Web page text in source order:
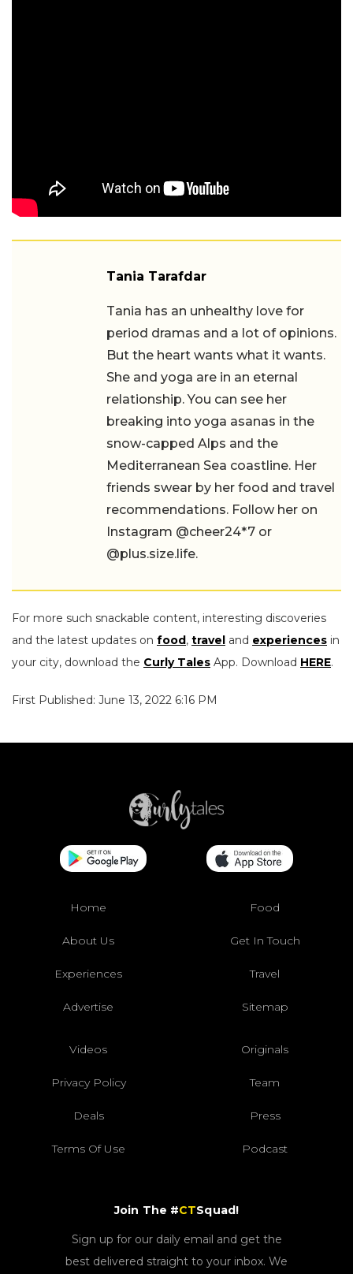
Tania Tarafdar
Tania has an unhealthy love for
period dramas and a lot of opinions.
But the heart wants what it wants.
She and yoga are in an eternal
relationship. You can see her
breaking into yoga asanas in the
snow-capped Alps and the
Mediterranean Sea coastline. Her
friends swear by her food and travel
recommendations. Follow her on
Instagram @cheer24*7 or
@plus.size.life.
For more such snackable content, interesting discoveries
and the latest updates on food, travel and experiences in
your city, download the Curly Tales App. Download HERE.
First Published: June 13, 2022 6:16 PM
Home Food
About Us Get In Touch
Experiences Travel
Advertise Sitemap
Videos Originals
Privacy Policy Team
Deals Press
Terms Of Use Podcast
Join The #CTSquad!
Sign up for our daily email and get the
best delivered straight to your inbox. We